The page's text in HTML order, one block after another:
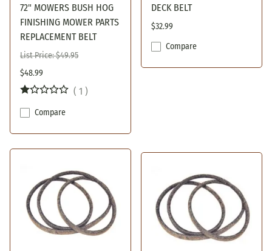
72" MOWERS BUSH HOG
FINISHING MOWER PARTS
REPLACEMENT BELT
List Price: $49.95
$48.99
( 1 )
Compare
DECK BELT
$32.99
Compare